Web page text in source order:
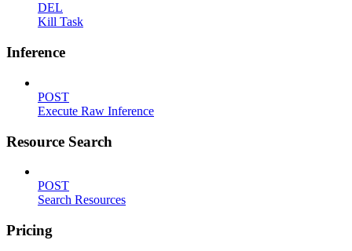
DEL
Kill Task
Inference
POST
Execute Raw Inference
Resource Search
POST
Search Resources
Pricing